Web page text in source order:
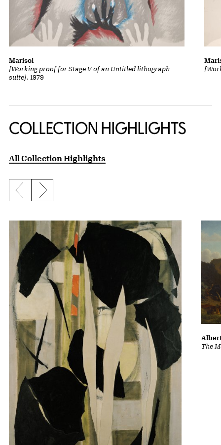
[Working proof for Stage V of an Untitled lithograph
suite], 1979
Marisol
COLLECTION HIGHLIGHTS
All Collection Highlights
Previous slide
Next slide
The